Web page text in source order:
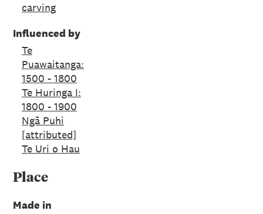
carving
Influenced by
Te
Puawaitanga:
1500 - 1800
Te Huringa I:
1800 - 1900
Ngā Puhi
[attributed]
Te Uri o Hau
Place
Made in